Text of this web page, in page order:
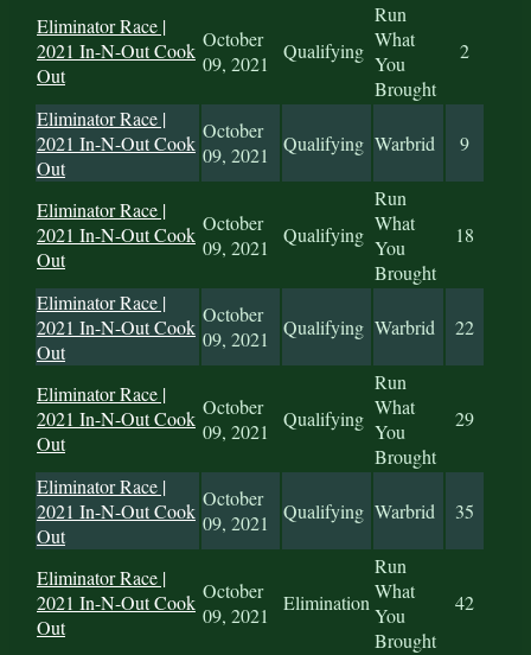
Eliminator Race |
2021 In-N-Out Cook
Out
October
09, 2021
Qualifying
Run
What
You
Brought
2
Eliminator Race |
2021 In-N-Out Cook
Out
October
09, 2021
Qualifying Warbrid 9
Eliminator Race |
2021 In-N-Out Cook
Out
October
09, 2021
Qualifying
Run
What
You
Brought
18
Eliminator Race |
2021 In-N-Out Cook
Out
October
09, 2021
Qualifying Warbrid 22
Eliminator Race |
2021 In-N-Out Cook
Out
October
09, 2021
Qualifying
Run
What
You
Brought
29
Eliminator Race |
2021 In-N-Out Cook
Out
October
09, 2021
Qualifying Warbrid 35
Eliminator Race |
2021 In-N-Out Cook
Out
October
09, 2021
Elimination
Run
What
You
Brought
42